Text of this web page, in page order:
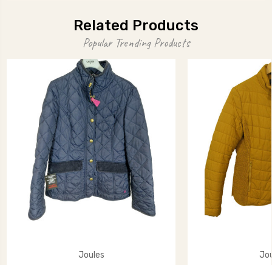
Related Products
Popular Trending Products
Joules